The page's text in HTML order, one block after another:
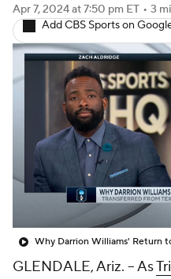
NIT Bracket
Stats Teams
College Basketball
Women's BB
Prospect Rankings
2026 Top Classes
Apr 7, 2024at 7:50 pm ET • 3
Add CBS Sports on
GLENDALE, Ariz. -- As